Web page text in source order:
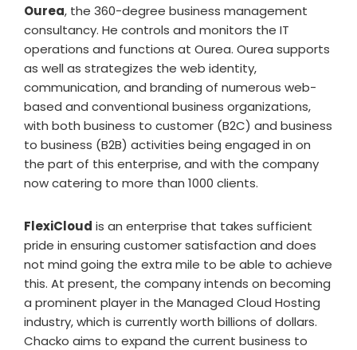
Ourea, the 360-degree business management
consultancy. He controls and monitors the IT
operations and functions at Ourea. Ourea supports
as well as strategizes the web identity,
communication, and branding of numerous web-
based and conventional business organizations,
with both business to customer (B2C) and business
to business (B2B) activities being engaged in on
the part of this enterprise, and with the company
now catering to more than 1000 clients.
FlexiCloud is an enterprise that takes sufficient
pride in ensuring customer satisfaction and does
not mind going the extra mile to be able to achieve
this. At present, the company intends on becoming
a prominent player in the Managed Cloud Hosting
industry, which is currently worth billions of dollars.
Chacko aims to expand the current business to